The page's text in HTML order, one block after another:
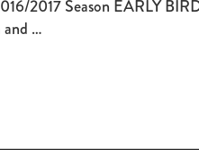
2017 Season EARLY
and …